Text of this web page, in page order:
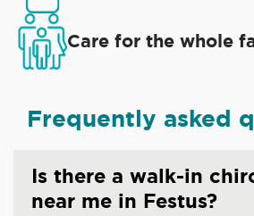
Care for the whole
Frequently asked
Is there a walk-in
near me in Festus?